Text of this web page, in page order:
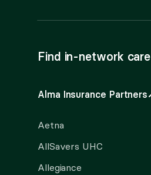
Find in-network care
Alma Insurance Partners
Aetna
AllSavers UHC
Allegiance